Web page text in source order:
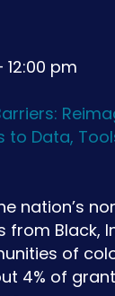
12:00 pm
to Data,
nation’s
from Black,
of
4% of